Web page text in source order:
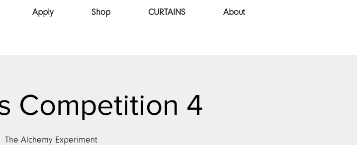
Apply Shop CURTAINS About
Competition 4
The Alchemy Experiment